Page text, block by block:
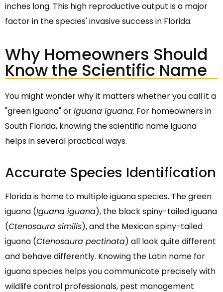
inches long. This high reproductive output is a major
factor in the species' invasive success in Florida.
Why Homeowners Should
Know the Scientific Name
You might wonder why it matters whether you call it a
"green iguana" orIguana iguana. For homeowners in
South Florida, knowing the scientific name iguana
helps in several practical ways.
Accurate Species Identification
Florida is home to multiple iguana species. The green
iguana (Iguana iguana), the black spiny-tailed iguana
(Ctenosaura similis), and the Mexican spiny-tailed
iguana (Ctenosaura pectinata) all look quite different
and behave differently. Knowing the Latin name for
iguana species helps you communicate precisely with
wildlife control professionals, pest management